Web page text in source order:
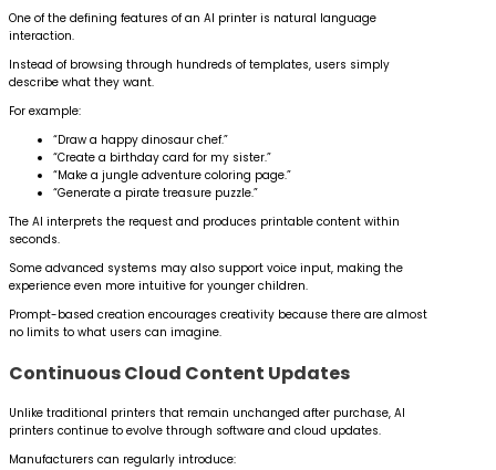
One of the defining features of an AI printer is natural language
interaction.
Instead of browsing through hundreds of templates, users simply
describe what they want.
For example:
“Draw a happy dinosaur chef.”
“Create a birthday card for my sister.”
“Make a jungle adventure coloring page.”
“Generate a pirate treasure puzzle.”
The AI interprets the request and produces printable content within
seconds.
Some advanced systems may also support voice input, making the
experience even more intuitive for younger children.
Prompt-based creation encourages creativity because there are almost
no limits to what users can imagine.
Continuous Cloud Content Updates
Unlike traditional printers that remain unchanged after purchase, AI
printers continue to evolve through software and cloud updates.
Manufacturers can regularly introduce: